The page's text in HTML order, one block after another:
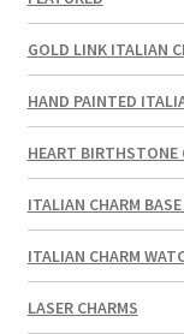
GOLD LINK ITALIAN
HAND PAINTED
HEART BIRTHSTONE
ITALIAN CHARM
ITALIAN CHARM
LASER CHARMS